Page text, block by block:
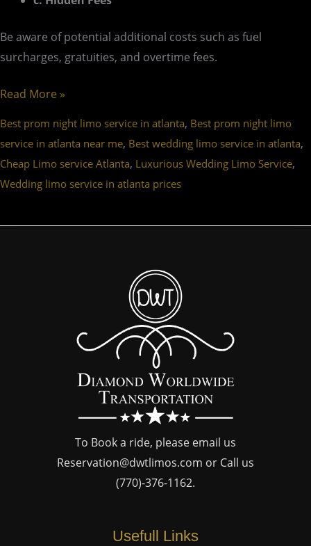
Be aware of potential additional costs such as fuel
surcharges, gratuities, and overtime fees.
Read More »
Best prom night limo service in atlanta, Best prom night limo
service in atlanta near me, Best wedding limo service in atlanta,
Cheap Limo service Atlanta, Luxurious Wedding Limo Service,
Wedding limo service in atlanta prices
To Book a ride, please email us
Reservation@dwtlimos.com or Call us
(770)-376-1162.
Usefull Links